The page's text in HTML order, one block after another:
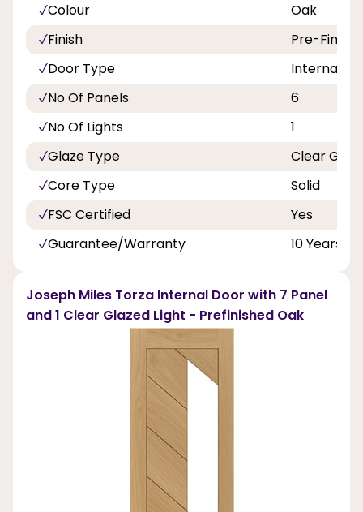
Colour
Oak
Finish
Pre-
Door Type
Internal
No Of Panels
6
No Of Lights
1
Glaze Type
Clear Glass
Core Type
Solid
FSC Certified
Yes
Guarantee/Warranty
10 Years
Joseph Miles Torza Internal Door with 7 Panel
and 1 Clear Glazed Light - Prefinished Oak